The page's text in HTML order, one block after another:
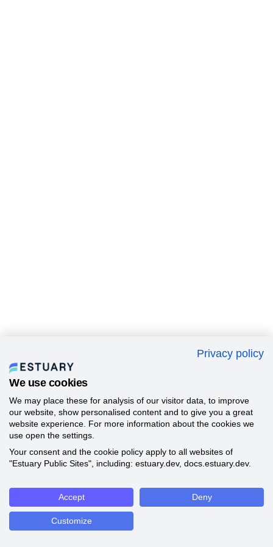
Privacy policy
We use cookies
We may place these for analysis of our visitor data, to improve
our website, show personalised content and to give you a great
website experience. For more information about the cookies we
use open the settings.
Your consent and the cookie policy apply to all websites of
"Estuary Public Sites", including: estuary.dev, docs.estuary.dev.
Accept Deny
Customize